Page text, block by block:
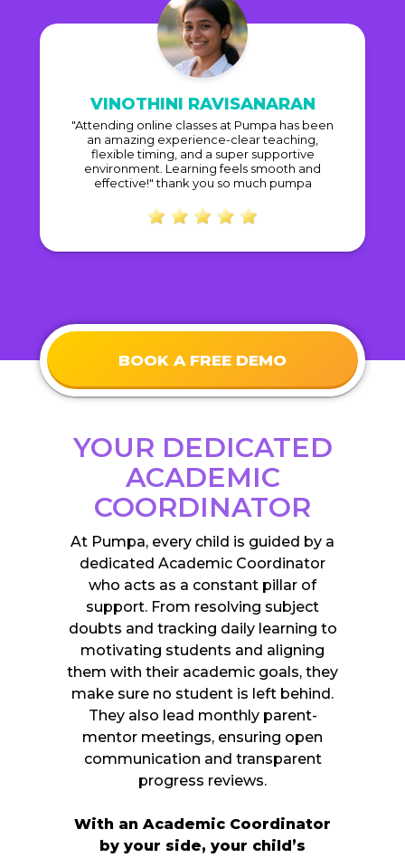
VINOTHINI RAVISANARAN
"Attending online classes at Pumpa has been
an amazing experience-clear teaching,
flexible timing, and a super supportive
environment. Learning feels smooth and
effective!" thank you so much pumpa
BOOK A FREE DEMO
YOUR DEDICATED
ACADEMIC
COORDINATOR
At Pumpa, every child is guided by a
dedicated Academic Coordinator
who acts as a constant pillar of
support. From resolving subject
doubts and tracking daily learning to
motivating students and aligning
them with their academic goals, they
make sure no student is left behind.
They also lead monthly parent-
mentor meetings, ensuring open
communication and transparent
progress reviews.
With an Academic Coordinator
by your side, your child’s